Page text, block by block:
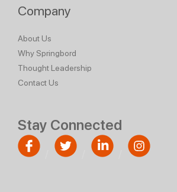
Company
About Us
Why Springbord
Thought Leadership
Contact Us
Stay Connected